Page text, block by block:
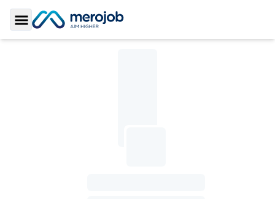
Toggle Sidebar